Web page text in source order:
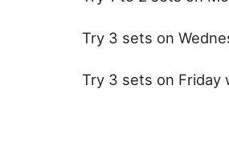
Try 3 sets on
Try 3 sets on Friday